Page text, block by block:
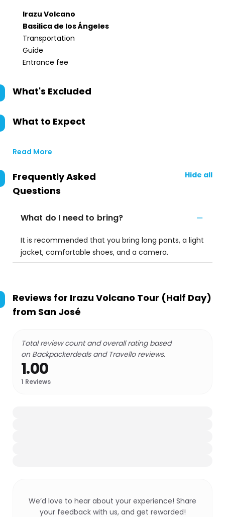
Irazu Volcano
Basilica de los Ángeles
Transportation
Guide
Entrance fee
What's Excluded
What to Expect
Read More
Frequently Asked
Questions
Hide all
What do I need to bring?
It is recommended that you bring long pants, a light
jacket, comfortable shoes, and a camera.
Reviews for Irazu Volcano Tour (Half Day)
from San José
Total review count and overall rating based
on Backpackerdeals and Travello reviews.
1.00
1 Reviews
We’d love to hear about your experience! Share
your feedback with us, and get rewarded!